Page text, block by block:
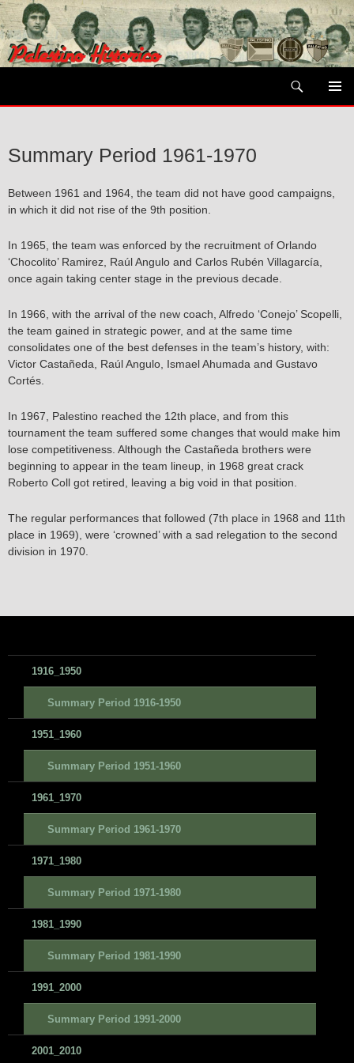
Skip
to
content
Summary Period 1961-1970
Between 1961 and 1964, the team did not have good campaigns,
in which it did not rise of the 9th position.
In 1965, the team was enforced by the recruitment of Orlando
‘Chocolito’ Ramirez, Raúl Angulo and Carlos Rubén Villagarcía,
once again taking center stage in the previous decade.
In 1966, with the arrival of the new coach, Alfredo ‘Conejo’ Scopelli,
the team gained in strategic power, and at the same time
consolidates one of the best defenses in the team’s history, with:
Victor Castañeda, Raúl Angulo, Ismael Ahumada and Gustavo
Cortés.
In 1967, Palestino reached the 12th place, and from this
tournament the team suffered some changes that would make him
lose competitiveness. Although the Castañeda brothers were
beginning to appear in the team lineup, in 1968 great crack
Roberto Coll got retired, leaving a big void in that position.
The regular performances that followed (7th place in 1968 and 11th
place in 1969), were ‘crowned’ with a sad relegation to the second
division in 1970.
1916_1950
Summary Period 1916-1950
1951_1960
Summary Period 1951-1960
1961_1970
Summary Period 1961-1970
1971_1980
Summary Period 1971-1980
1981_1990
Summary Period 1981-1990
1991_2000
Summary Period 1991-2000
2001_2010